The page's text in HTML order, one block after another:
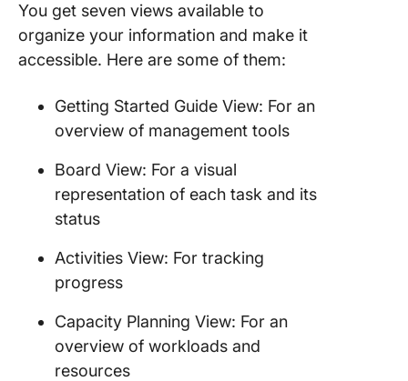
You get seven views available to
organize your information and make it
accessible. Here are some of them:
Getting Started Guide View: For an
overview of management tools
Board View: For a visual
representation of each task and its
status
Activities View: For tracking
progress
Capacity Planning View: For an
overview of workloads and
resources